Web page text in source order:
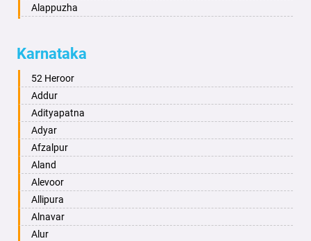
Alappuzha
Alwar
Ambala
Ambikapur
Amravati
Amritsar
Anand
Anantapur
Anantnag
Asansol
Aurangabad
Ayodhya
Karnataka
52 Heroor
Addur
Adityapatna
Adyar
Afzalpur
Aland
Alevoor
Allipura
Alnavar
Alur